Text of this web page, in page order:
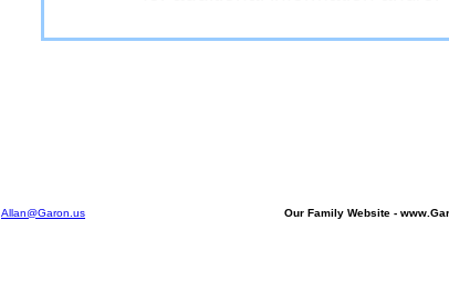
Allan@Garon.us Our Family Website -